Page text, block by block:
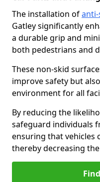
The installation of
Gatley significantly
a durable grip and
both pedestrians and
These non-skid
improve safety but
environment for all
By reducing the
safeguard individuals
ensuring that vehicles
thereby decreasing